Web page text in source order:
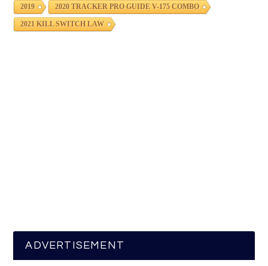
2019 2020 TRACKER PRO GUIDE V-175 COMBO
2021 KILL SWITCH LAW
ADVERTISEMENT